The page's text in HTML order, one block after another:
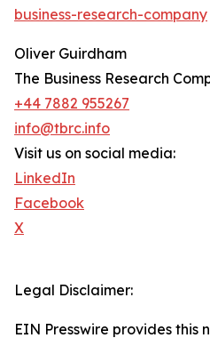
business-research-company
Oliver Guirdham
The Business Research
+44 7882 955267
info@tbrc.info
Visit us on social media:
LinkedIn
Facebook
X
Legal Disclaimer:
EIN Presswire provides this